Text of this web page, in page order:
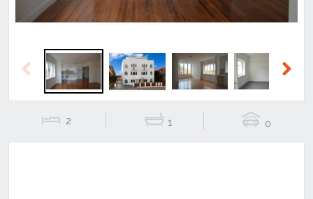
Previous
2 1 0